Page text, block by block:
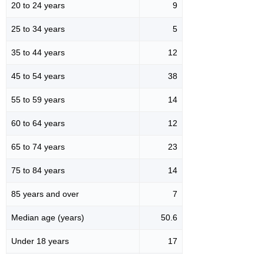
20 to 24 years 9
25 to 34 years 5
35 to 44 years 12
45 to 54 years 38
55 to 59 years 14
60 to 64 years 12
65 to 74 years 23
75 to 84 years 14
85 years and over 7
Median age (years) 50.6
Under 18 years 17